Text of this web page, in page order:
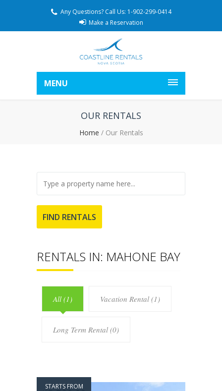
Any Questions? Call Us: 1-902-299-0414
Make a Reservation
MENU
OUR RENTALS
Home / Our Rentals
RENTALS IN: MAHONE BAY
All (1) Vacation Rental (1)
Long Term Rental (0)
STARTS FROM